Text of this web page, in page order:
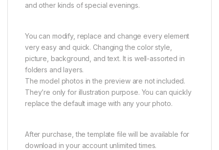
and other kinds of special evenings.
You can modify, replace and change every element
very easy and quick. Changing the color style,
picture, background, and text. It is well-assorted in
folders and layers.
The model photos in the preview are not included.
They’re only for illustration purpose. You can quickly
replace the default image with any your photo.
After purchase, the template file will be available for
download in your account unlimited times.